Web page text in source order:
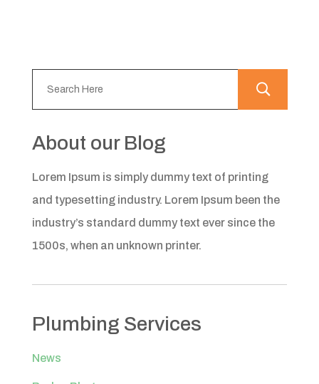
About our Blog
Lorem Ipsum is simply dummy text of printing
and typesetting industry. Lorem Ipsum been the
industry’s standard dummy text ever since the
1500s, when an unknown printer.
Plumbing Services
News